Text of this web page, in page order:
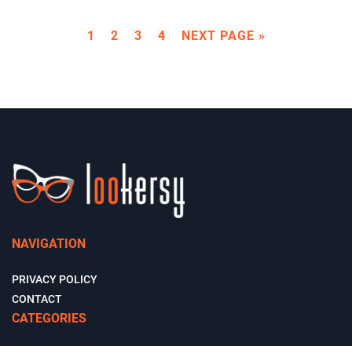
1 2 3 4 NEXT PAGE »
NAVIGATION
PRIVACY POLICY
CONTACT
CATEGORIES